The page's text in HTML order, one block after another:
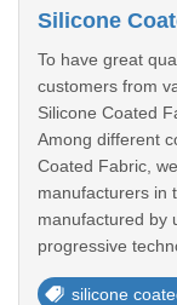
To have great
customers from
Silicone Coated
Among different
Coated Fabric,
manufacturers in
manufactured by
progressive
silicone